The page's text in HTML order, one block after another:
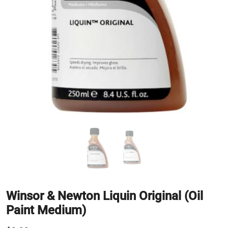
Winsor & Newton Liquin Original (Oil
Paint Medium)